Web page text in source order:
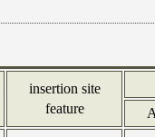
insertion site
feature